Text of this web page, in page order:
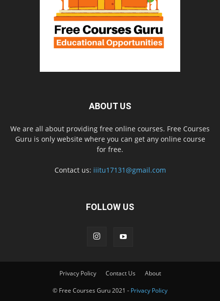
ABOUT US
We are all about providing free online courses. Free Courses
Guru is only website where you can get any online course
for free.
Contact us: iiitu17131@gmail.com
FOLLOW US
Privacy Policy Contact Us About
© Free Courses Guru 2021 - Privacy Policy